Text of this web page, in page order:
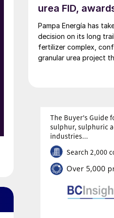
urea FID,
Pampa Energía has
decision on its long
fertilizer complex,
granular urea project